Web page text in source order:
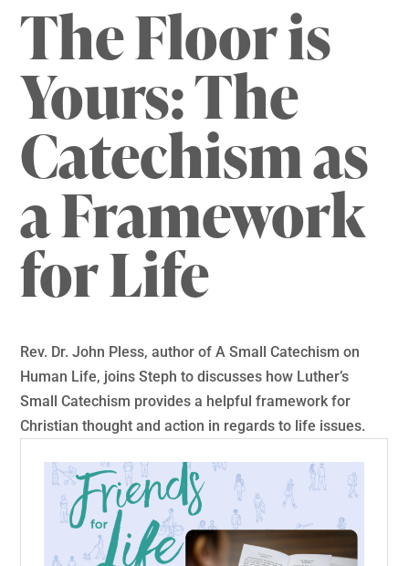
The Floor is
Yours: The
Catechism as
a Framework
for Life
Rev. Dr. John Pless, author of A Small Catechism on
Human Life, joins Steph to discusses how Luther’s
Small Catechism provides a helpful framework for
Christian thought and action in regards to life issues.